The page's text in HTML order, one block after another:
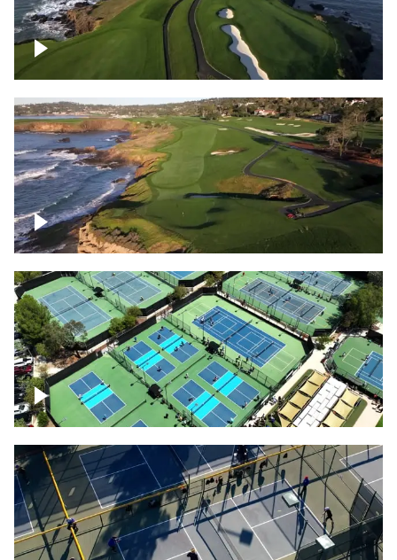
Pebble Beach Golf Course, 6th and 7th
hole
Pebble Beach Golf Course, 9th hole
Pickleball courts flyover